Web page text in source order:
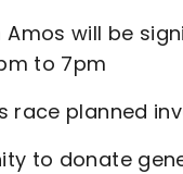
Amos will be
to 7pm
planned
to donate